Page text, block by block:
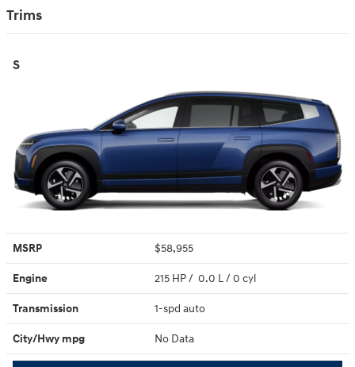
Trims
S
MSRP $58,955
Engine 215 HP / 0.0 L / 0 cyl
Transmission 1-spd auto
City/Hwy mpg No Data